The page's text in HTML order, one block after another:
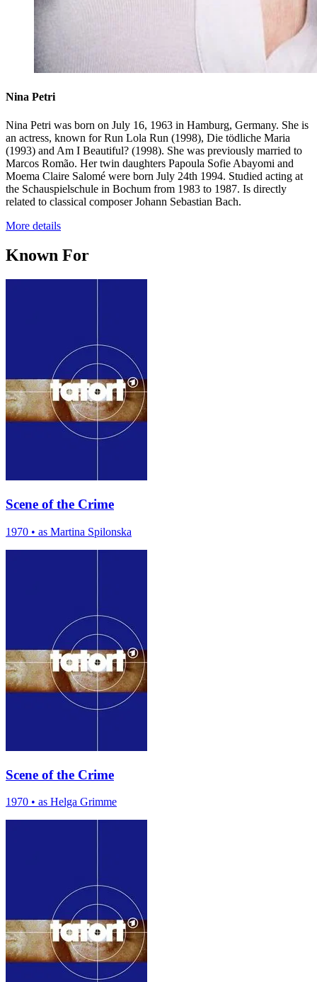
Nina Petri
Nina Petri was born on July 16, 1963 in Hamburg, Germany. She is
an actress, known for Run Lola Run (1998), Die tödliche Maria
(1993) and Am I Beautiful? (1998). She was previously married to
Marcos Romão. Her twin daughters Papoula Sofie Abayomi and
Moema Claire Salomé were born July 24th 1994. Studied acting at
the Schauspielschule in Bochum from 1983 to 1987. Is directly
related to classical composer Johann Sebastian Bach.
More details
Known For
Scene of the Crime
1970 • as Martina Spilonska
Scene of the Crime
1970 • as Helga Grimme